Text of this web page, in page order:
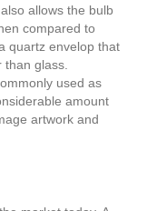
allows the bulb
compared to
quartz envelop that
glass.
used as
amount
artwork and